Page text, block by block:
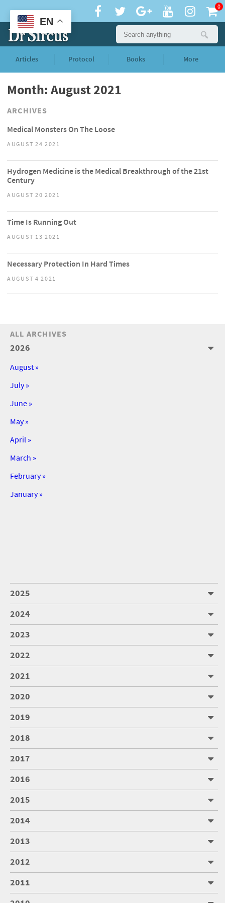
0
Articles Protocol Books More
Month: August 2021
ARCHIVES
Medical Monsters On The Loose
AUGUST 24 2021
Hydrogen Medicine is the Medical Breakthrough of the 21st
Century
AUGUST 20 2021
Time Is Running Out
AUGUST 13 2021
Necessary Protection In Hard Times
AUGUST 4 2021
ALL ARCHIVES
2026
August »
July »
June »
May »
April »
March »
February »
January »
2025
2024
2023
2022
2021
2020
2019
2018
2017
2016
2015
2014
2013
2012
2011
EN